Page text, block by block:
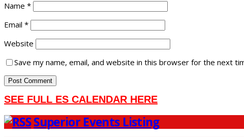
Name *
Email *
Website
Save my name, email, and website in this browser for the next
SEE FULL ES CALENDAR HERE
Superior Events Listing